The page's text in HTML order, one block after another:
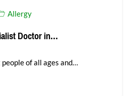
Allergy
Doctor in…
of all ages and…